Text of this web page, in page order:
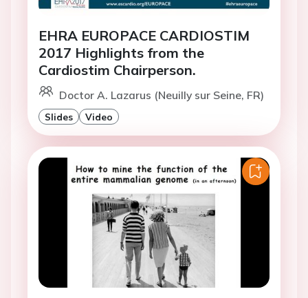
EHRA EUROPACE CARDIOSTIM
2017 Highlights from the
Cardiostim Chairperson.
Doctor A. Lazarus (Neuilly sur Seine, FR)
Slides Video